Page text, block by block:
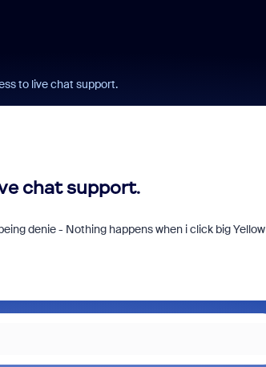
to live chat support.
chat support.
denie - Nothing happens when i click big Yellow